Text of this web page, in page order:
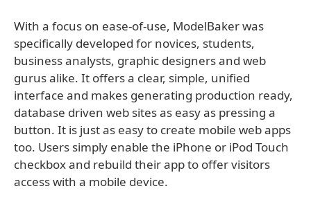
With a focus on ease-of-use, ModelBaker was
specifically developed for novices, students,
business analysts, graphic designers and web
gurus alike. It offers a clear, simple, unified
interface and makes generating production ready,
database driven web sites as easy as pressing a
button. It is just as easy to create mobile web apps
too. Users simply enable the iPhone or iPod Touch
checkbox and rebuild their app to offer visitors
access with a mobile device.